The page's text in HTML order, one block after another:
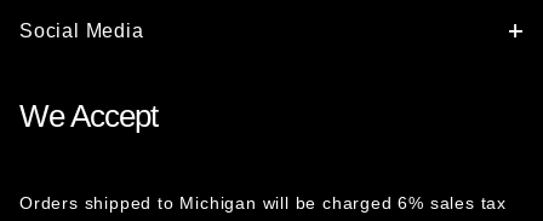
Social Media
We Accept
Orders shipped to Michigan will be charged 6% sales tax